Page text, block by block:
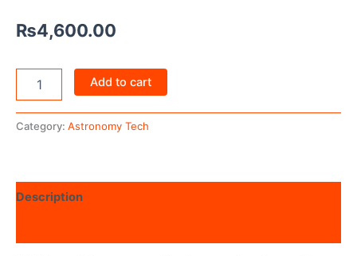
₨4,600.00
Add to cart
Category: Astronomy Tech
Description